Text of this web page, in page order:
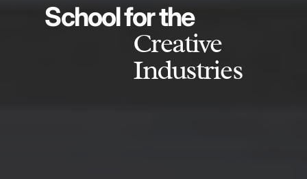
School for the
Creative
Industries